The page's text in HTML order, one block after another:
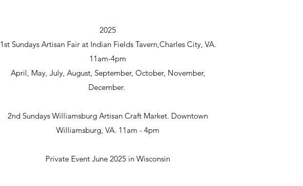
2025
1st Sundays Artisan Fair at Indian Fields Tavern,Charles City, VA.
11am-4pm
April, May, July, August, September, October, November,
December.
2nd Sundays Williamsburg Artisan Craft Market. Downtown
Williamsburg, VA. 11am - 4pm
Private Event June 2025 in Wisconsin